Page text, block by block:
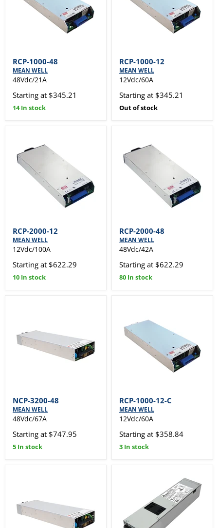
RCP-1000-48
MEAN WELL
48Vdc/21A
Starting at $345.21
14 In stock
RCP-1000-12
MEAN WELL
12Vdc/60A
Starting at $345.21
Out of stock
RCP-2000-12
MEAN WELL
12Vdc/100A
Starting at $622.29
10 In stock
RCP-2000-48
MEAN WELL
48Vdc/42A
Starting at $622.29
80 In stock
NCP-3200-48
MEAN WELL
48Vdc/67A
Starting at $747.95
5 In stock
RCP-1000-12-C
MEAN WELL
12Vdc/60A
Starting at $358.84
3 In stock